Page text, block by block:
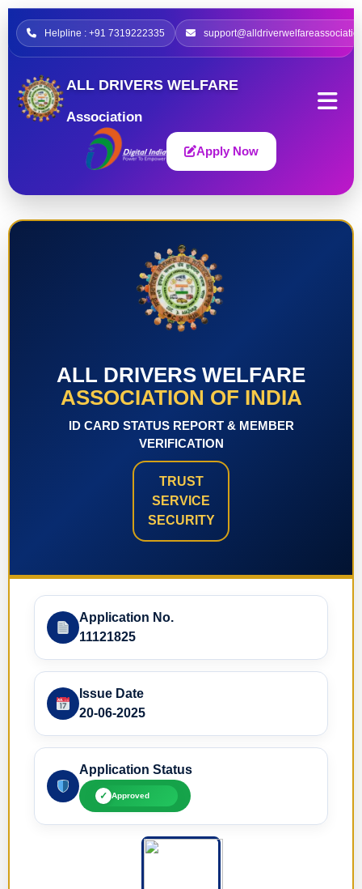
Helpline : +91 7319222335
ALL DRIVERS WELFARE
Association
Apply Now
ALL DRIVERS WELFARE
ASSOCIATION OF INDIA
ID CARD STATUS REPORT & MEMBER
VERIFICATION
TRUST
SERVICE
SECURITY
Application No.
11121825
Issue Date
20-06-2025
Application Status
✓ Approved